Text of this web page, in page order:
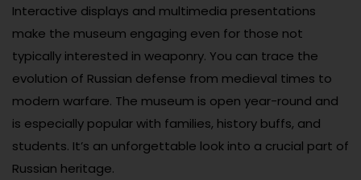
Interactive displays and multimedia presentations
make the museum engaging even for those not
typically interested in weaponry. You can trace the
evolution of Russian defense from medieval times to
modern warfare. The museum is open year-round and
is especially popular with families, history buffs, and
students. It’s an unforgettable look into a crucial part of
Russian heritage.